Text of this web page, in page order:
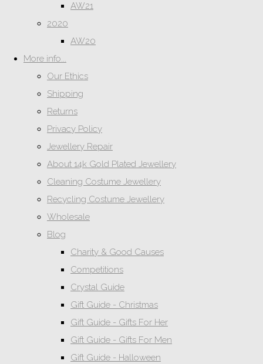
AW21
2020
AW20
More info...
Our Ethics
Shipping
Returns
Privacy Policy
Jewellery Repair
About 14k Gold Plated Jewellery
Cleaning Costume Jewellery
Recycling Costume Jewellery
Wholesale
Blog
Charity & Good Causes
Competitions
Crystal Guide
Gift Guide - Christmas
Gift Guide - Gifts For Her
Gift Guide - Gifts For Men
Gift Guide - Halloween